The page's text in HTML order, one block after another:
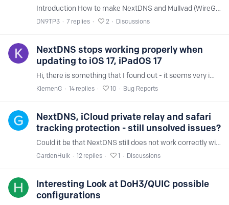
Introduction How to make NextDNS and Mullvad (WireGuard) work together, perfectly, is a question that has been asked hundreds of times and across many different forums.…
DN9TP3 7 replies 2 Discussions
NextDNS stops working properly when
updating to iOS 17, iPadOS 17
Hi, there is something that I found out - it seems very important for all the users that have Apple devices and use your service. After updating my Apple devices to the latest OS I noticed that the…
KlemenG 14 replies 10 Bug Reports
NextDNS, iCloud private relay and safari
tracking protection - still unsolved issues?
Could it be that NextDNS still does not work correctly with Apple's private relay and the Safari browser even with iOS 17.1? Safari setting under privacy & security > hide IP address > trackers and…
GardenHulk 12 replies 1 Discussions
Interesting Look at DoH3/QUIC possible
configurations